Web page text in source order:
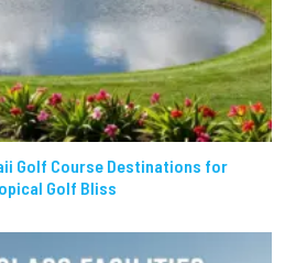
Golf Course Destinations for
Golf Bliss